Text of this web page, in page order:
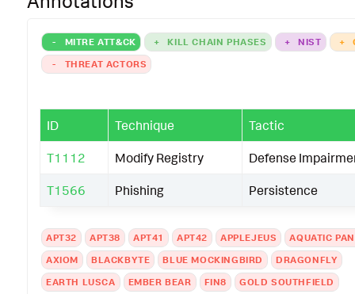
- MITRE ATT&CK + KILL CHAIN PHASES + NIST +
-
THREAT ACTORS
ID Technique Tactic
T1112 Modify Registry Defense
T1566 Phishing Persistence
APT32 APT38 APT41 APT42 APPLEJEUS
AQUATIC
AXIOM
BLACKBYTE BLUE MOCKINGBIRD
DRAGONFLY
EARTH LUSCA
EMBER BEAR FIN8
GOLD SOUTHFIELD